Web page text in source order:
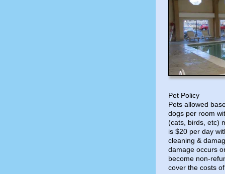
Pet Policy
Pets allowed
dogs per room
(cats, birds, etc)
is $20 per day
cleaning &
damage occurs
become non-
cover the costs